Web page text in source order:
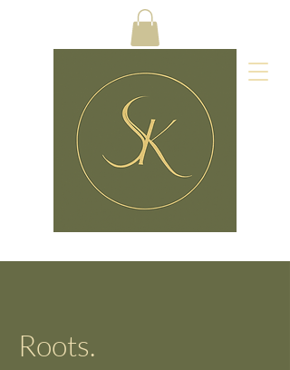
Roots.